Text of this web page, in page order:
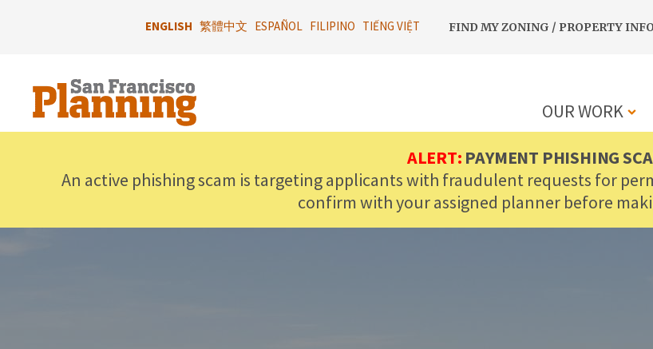
ENGLISH 繁體中文 ESPAÑOL FILIPINO TIẾNG VIỆT
UTILITY
FIND MY ZONING / PROPERTY INFO
MAIN
OUR WORK
ALERT: PAYMENT PHISHING
An active phishing scam is targeting applicants with fraudulent requests for
confirm with your assigned planner before